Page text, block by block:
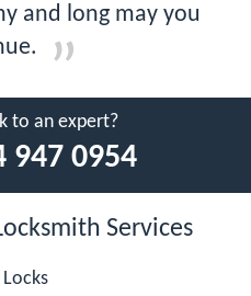
and long may you
to an expert?
947 0954
Services